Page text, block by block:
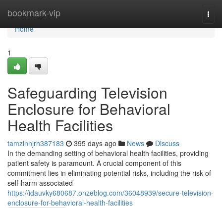
bookmark-vip
Home
Home
1
Safeguarding Television
Enclosure for Behavioral
Health Facilities
tamzinnjrh387183 395 days ago News
Discuss
In the demanding setting of behavioral health facilities, providing
patient safety is paramount. A crucial component of this
commitment lies in eliminating potential risks, including the risk of
self-harm associated
https://idauvky680687.onzeblog.com/36048939/secure-television-
enclosure-for-behavioral-health-facilities